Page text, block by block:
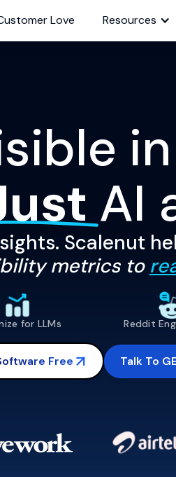
Love Resources
AI
Scalenut
metrics to
for LLMs Reddit
Free Talk To